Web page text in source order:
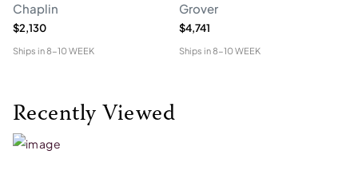
Chaplin
$2,130
Ships in8-10 WEEK
Grover
$4,741
Ships in8-10 WEEK
Recently Viewed